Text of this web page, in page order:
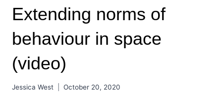
Extending norms of
behaviour in space
(video)
Jessica West October 20, 2020